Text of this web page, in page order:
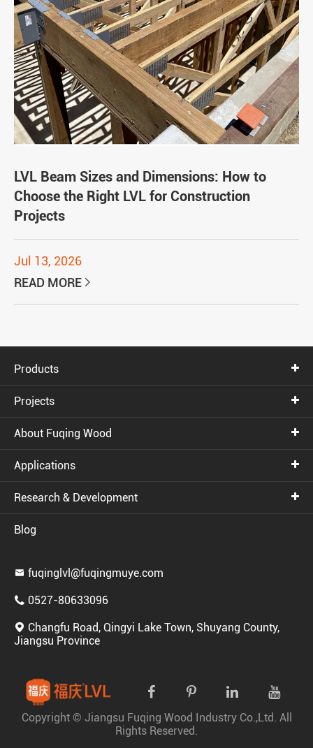
LVL Beam Sizes and Dimensions: How to
Choose the Right LVL for Construction
Projects
Jul 13, 2026
READ MORE 
Products
Projects
About Fuqing Wood
Applications
Research & Development
Blog
 fuqinglvl@fuqingmuye.com
 0527-80633096
 Changfu Road, Qingyi Lake Town, Shuyang County,
Jiangsu Province
Copyright © Jiangsu Fuqing Wood Industry Co.,Ltd. All
Rights Reserved.